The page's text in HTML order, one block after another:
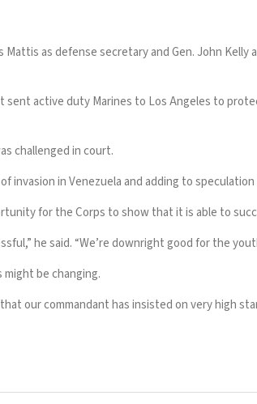
Mattis as defense secretary and Gen. John
sent active duty Marines to Los Angeles to
challenged in court.
invasionin Venezuela and adding to
for the Corps to show that it is able to
he said. “We’re downright good for the
be changing.
our commandant has insisted on very high